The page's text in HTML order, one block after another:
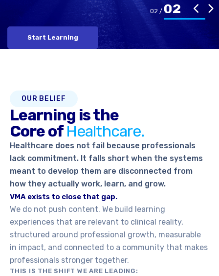
Start Learning
01 / 02
OUR BELIEF
Learning is the
Core ofHealthcare.
Healthcare does not fail because professionals
lack commitment. It falls short when the systems
meant to develop them are disconnected from
how they actually work, learn, and grow.
VMA exists to close that gap.
We do not push content. We build learning
experiences that are relevant to clinical reality,
structured around professional growth, measurable
in impact, and connected to a community that makes
professionals stronger together.
THIS IS THE SHIFT WE ARE LEADING: